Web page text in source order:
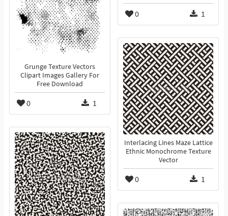
0 1
Grunge Texture Vectors
Clipart Images Gallery For
Free Download
0 1
Interlacing Lines Maze Lattice
Ethnic Monochrome Texture
Vector
0 1